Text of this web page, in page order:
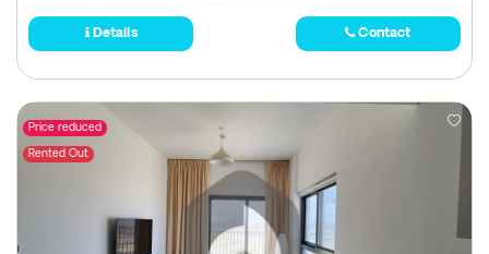
Details Contact
Price reduced
Rented Out